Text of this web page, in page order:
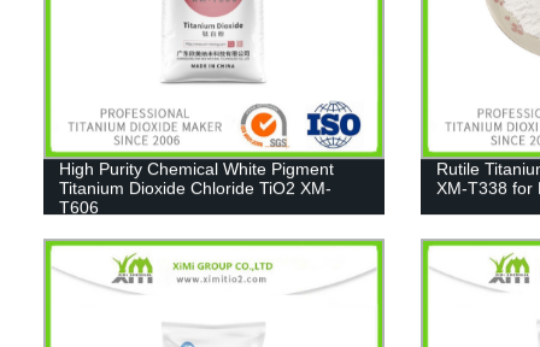
High Purity Chemical White Pigment
Titanium Dioxide Chloride TiO2 XM-
T606
Rutile
XM-T338 for